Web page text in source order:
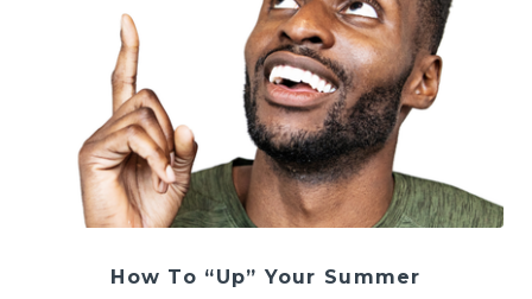
How To “Up” Your Summer